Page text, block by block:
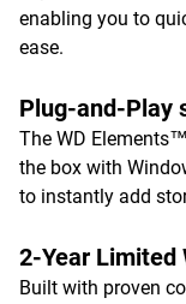
enabling you to
ease.
Plug-and-Play
The WD
the box with
to instantly add
2-Year Limited
Built with proven